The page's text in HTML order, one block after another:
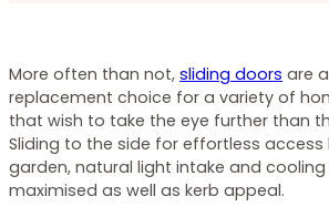
More often than not, sliding doors are
replacement choice for a variety of
that wish to take the eye further than
Sliding to the side for effortless
garden, natural light intake and
maximised as well as kerb appeal.